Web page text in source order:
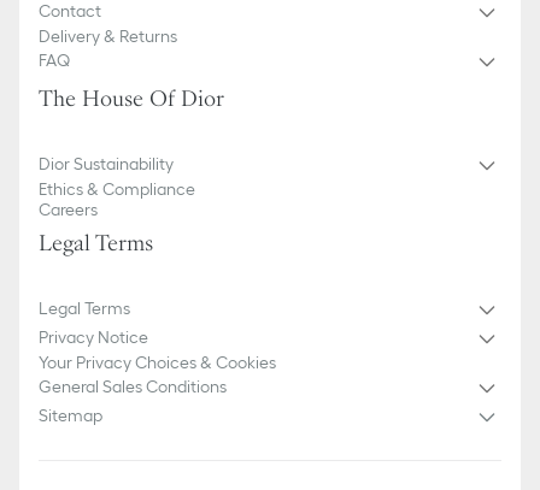
Contact
Delivery & Returns
FAQ
The House Of Dior
Dior Sustainability
Ethics & Compliance
Careers
Legal Terms
Legal Terms
Privacy Notice
Your Privacy Choices & Cookies
General Sales Conditions
Sitemap